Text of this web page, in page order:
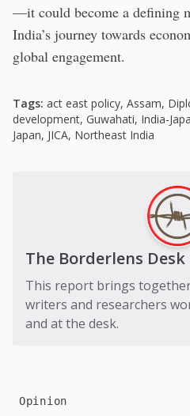
—it could become a defining
India’s journey towards
global engagement.
Tags: act east policy, Assam,
development, Guwahati, India-
Japan, JICA, Northeast India
The Borderlens Desk
This report brings
writers and researchers
and at the desk.
Opinion